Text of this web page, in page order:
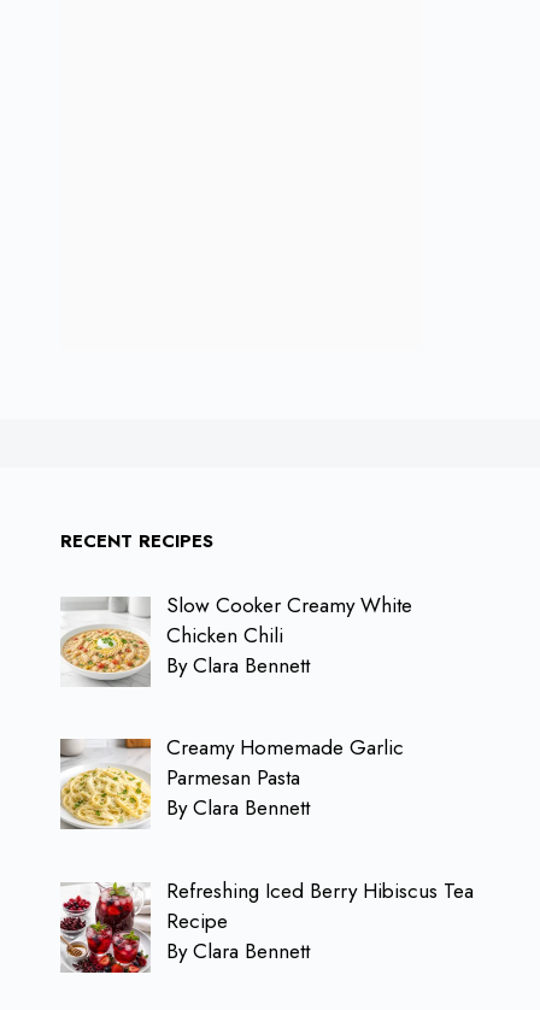
RECENT RECIPES
Slow Cooker Creamy White
Chicken Chili
By Clara Bennett
Creamy Homemade Garlic
Parmesan Pasta
By Clara Bennett
Refreshing Iced Berry Hibiscus Tea
Recipe
By Clara Bennett